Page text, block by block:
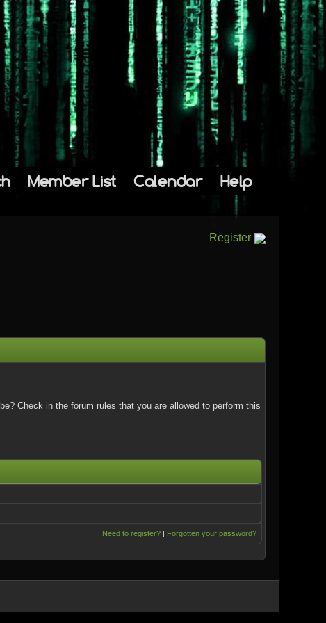
Member List Calendar Help
Register
Check in the forum rules that you are allowed to perform this
Need to register?| Forgotten your password?